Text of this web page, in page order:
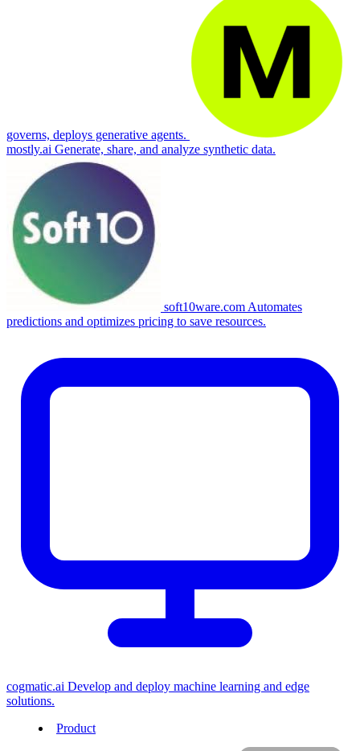
governs, deploys generative agents.
mostly.ai Generate, share, and analyze synthetic data.
soft10ware.com Automates
predictions and optimizes pricing to save resources.
cogmatic.ai Develop and deploy machine learning and edge
solutions.
Product